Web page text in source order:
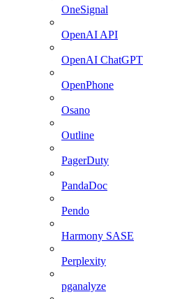
OneSignal
OpenAI API
OpenAI ChatGPT
OpenPhone
Osano
Outline
PagerDuty
PandaDoc
Pendo
Harmony SASE
Perplexity
pganalyze